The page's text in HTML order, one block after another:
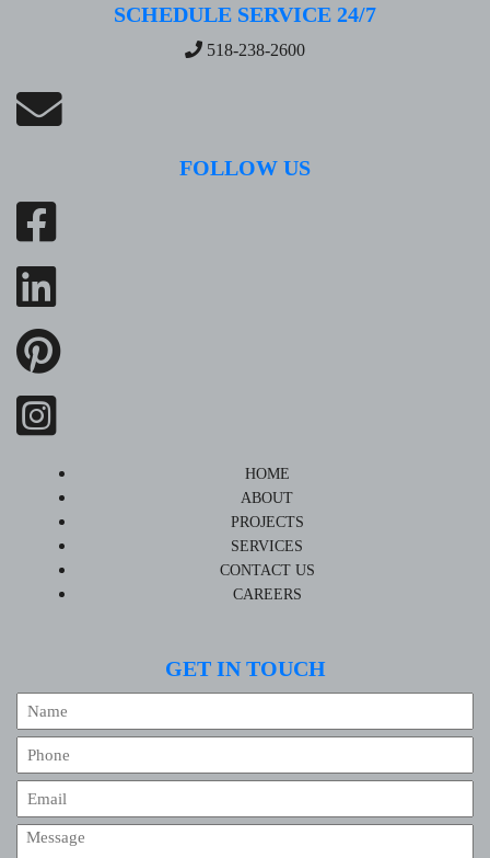
SCHEDULE SERVICE 24/7
518-238-2600
FOLLOW US
HOME
ABOUT
PROJECTS
SERVICES
CONTACT US
CAREERS
GET IN TOUCH
Name
Phone
Email
Message